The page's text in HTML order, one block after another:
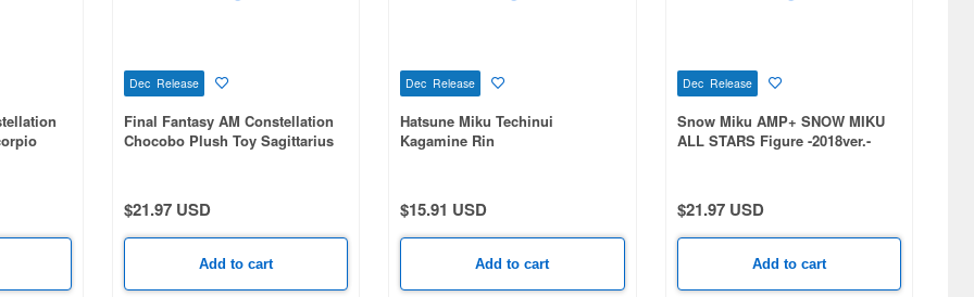
Dec Release
Final Fantasy AM Constellation
Chocobo Plush Toy Sagittarius
$21.97 USD
Add to cart
Dec Release
Hatsune Miku Techinui
Kagamine Rin
$15.91 USD
Add to cart
Dec Release
Snow Miku AMP+ SNOW MIKU
ALL STARS Figure -2018ver.-
$21.97 USD
Add to cart